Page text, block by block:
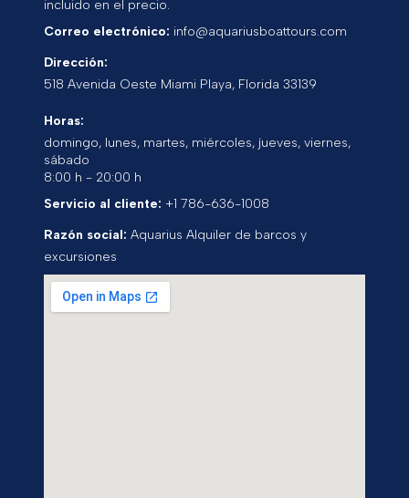
incluido en el precio.
Correo electrónico: info@aquariusboattours.com
Dirección:
518 Avenida Oeste Miami Playa, Florida 33139
Horas:
domingo, lunes, martes, miércoles, jueves, viernes,
sábado
8:00 h - 20:00 h
Servicio al cliente: +1 786-636-1008
Razón social: Aquarius Alquiler de barcos y
excursiones